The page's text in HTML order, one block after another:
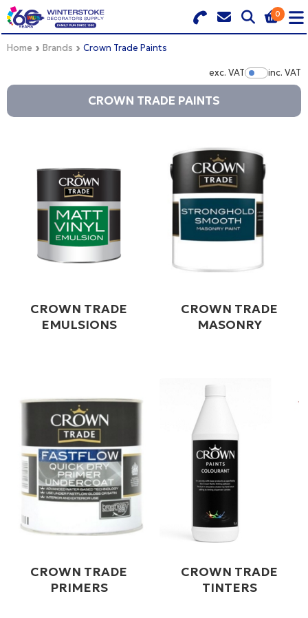
0
Search for Products
Basket Summary
0 items
Order Value £0.00
CHECKOUT
Menu
BRANDS
DULUX TRADE COLOUR MIXER
QUICK ORDER FORM
TRADE
WHOLESALE
Home Brands Crown Trade Paints
exc. VAT Show
inc. VAT
CROWN TRADE PAINTS
CROWN TRADE
EMULSIONS
CROWN TRADE
MASONRY
CROWN TRADE
PRIMERS
CROWN TRADE
TINTERS